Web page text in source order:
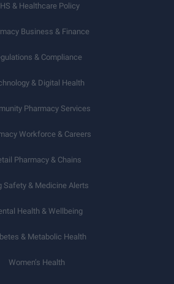
& Healthcare Policy
Business & Finance
& Compliance
& Digital Health
Pharmacy Services
Workforce & Careers
Pharmacy & Chains
Safety & Medicine Alerts
Health & Wellbeing
& Metabolic Health
Women’s Health